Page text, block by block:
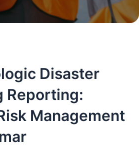
Disaster
Reporting:
Management